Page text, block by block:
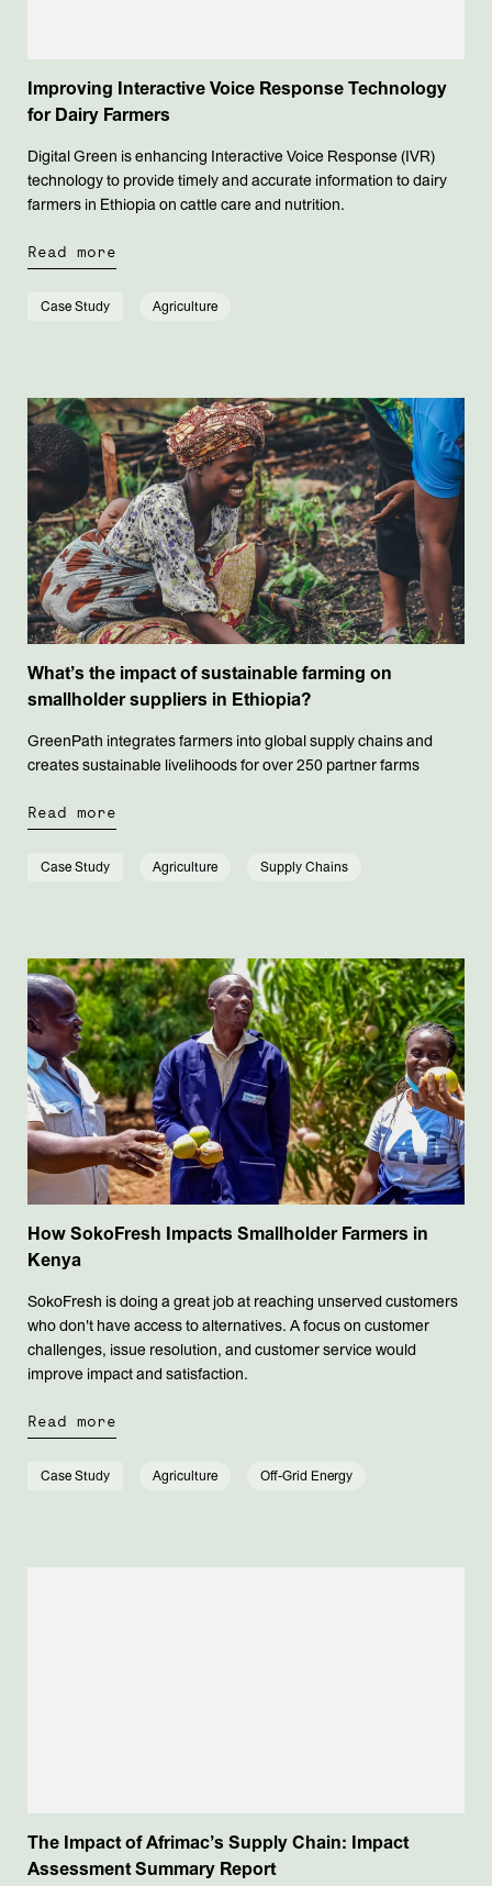
Improving Interactive Voice Response Technology
for Dairy Farmers
Digital Green is enhancing Interactive Voice Response (IVR)
technology to provide timely and accurate information to dairy
farmers in Ethiopia on cattle care and nutrition.
Read more
Case Study Agriculture
What’s the impact of sustainable farming on
smallholder suppliers in Ethiopia?
GreenPath integrates farmers into global supply chains and
creates sustainable livelihoods for over 250 partner farms
Read more
Case Study Agriculture Supply Chains
How SokoFresh Impacts Smallholder Farmers in
Kenya
SokoFresh is doing a great job at reaching unserved customers
who don't have access to alternatives. A focus on customer
challenges, issue resolution, and customer service would
improve impact and satisfaction.
Read more
Case Study Agriculture Off-Grid Energy
The Impact of Afrimac’s Supply Chain: Impact
Assessment Summary Report